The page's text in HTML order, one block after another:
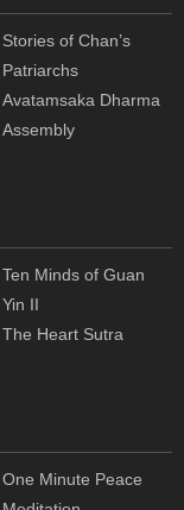
Stories of Chan’s
Patriarchs
Avatamsaka Dharma
Assembly
Ten Minds of Guan
Yin II
The Heart Sutra
One Minute Peace